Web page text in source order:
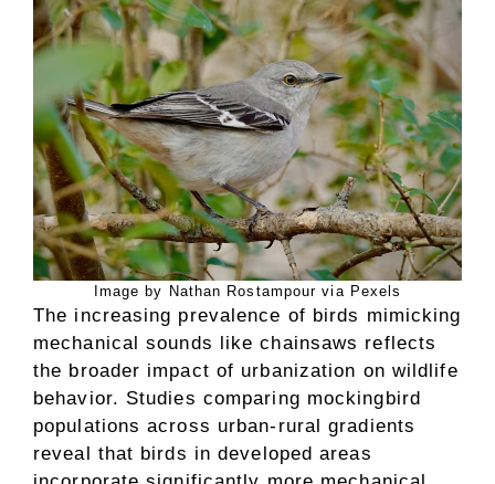
Image by Nathan Rostampour via Pexels
The increasing prevalence of birds mimicking
mechanical sounds like chainsaws reflects
the broader impact of urbanization on wildlife
behavior. Studies comparing mockingbird
populations across urban-rural gradients
reveal that birds in developed areas